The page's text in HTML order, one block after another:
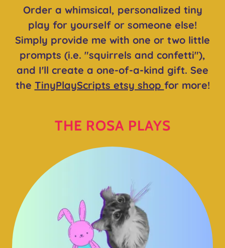
Order a whimsical, personalized tiny
play for yourself or someone else!
Simply provide me with one or two little
prompts (i.e. "squirrels and confetti"),
and I'll create a one-of-a-kind gift. See
the TinyPlayScripts etsy shop for more!
THE ROSA PLAYS